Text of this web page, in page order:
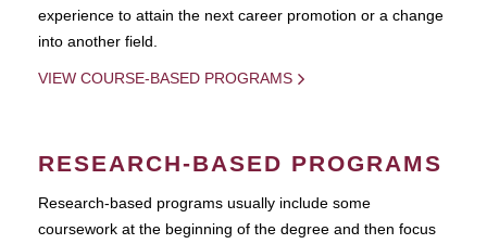
experience to attain the next career promotion or a change
into another field.
VIEW COURSE-BASED PROGRAMS
RESEARCH-BASED PROGRAMS
Research-based programs usually include some
coursework at the beginning of the degree and then focus